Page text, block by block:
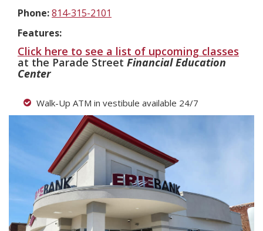
Phone:814-315-2101
Features:
Click here to see a list of upcoming classes
at the Parade Street Financial Education
Center
Walk-Up ATM in vestibule available 24/7